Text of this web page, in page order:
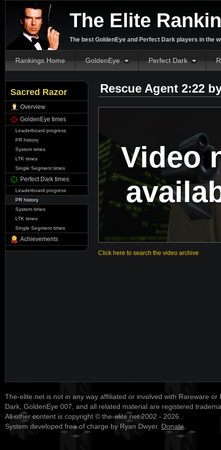
The Elite
The best GoldenEye and Perfect Dark players in the
Rankings Home GoldenEye Perfect Dark
Sacred Razor
Overview
GoldenEye times
Leaderboard progress
PR history
System times
LTK times
Single Segment times
Perfect Dark times
Leaderboard progress
PR history
System times
LTK times
Single Segment times
Achievements
Rescue Agent 2:22
Video
Click here to search the video archive
The-elite.net is not in any way affiliated or involved with Rareware or
Dark, GoldenEye 007, and all related material are registered
All other content is copyright © the-elite.net 2002 - 2026.
System developed free of charge by Ryan Dwyer. Donate.